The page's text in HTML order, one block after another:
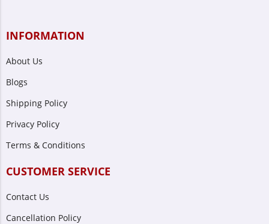
INFORMATION
About Us
Blogs
Shipping Policy
Privacy Policy
Terms & Conditions
CUSTOMER SERVICE
Contact Us
Cancellation Policy